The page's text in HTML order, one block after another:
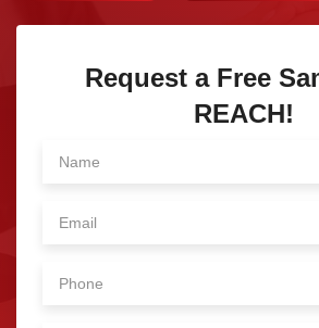
Request a Free
REACH!